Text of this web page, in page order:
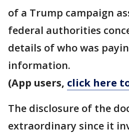
of a Trump campaign
federal authorities
details of who was
information.
(App users, click here
The disclosure of the
extraordinary since it